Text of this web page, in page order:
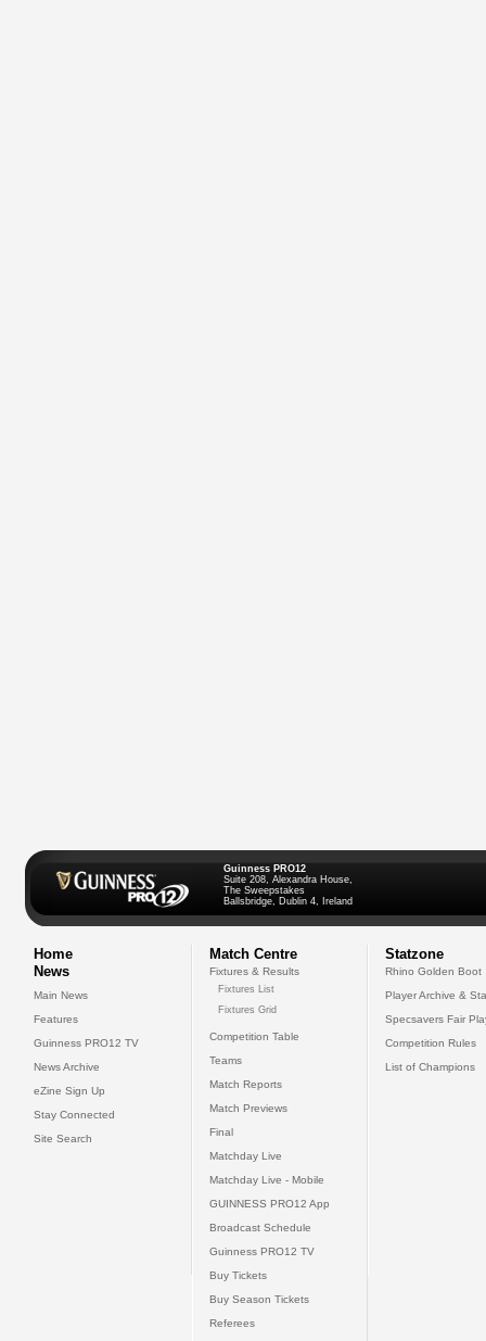
Guinness PRO12
Suite 208, Alexandra House,
The Sweepstakes
Ballsbridge, Dublin 4, Ireland
Home
News
Main News
Features
Guinness PRO12 TV
News Archive
eZine Sign Up
Stay Connected
Site Search
Match Centre
Fixtures & Results
Fixtures List
Fixtures Grid
Competition Table
Teams
Match Reports
Match Previews
Final
Matchday Live
Matchday Live - Mobile
GUINNESS PRO12 App
Broadcast Schedule
Guinness PRO12 TV
Buy Tickets
Buy Season Tickets
Referees
Statzone
Rhino Golden Boot
Player Archive &
Specsavers Fair
Competition Rules
List of Champions